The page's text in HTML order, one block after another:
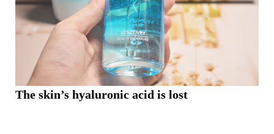
The skin’s hyaluronic acid is lost